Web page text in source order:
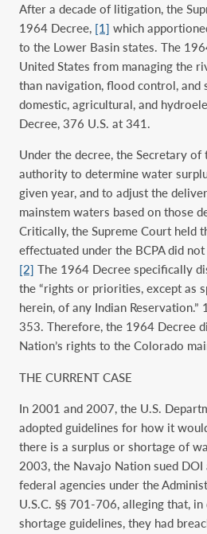
After a decade of litigation, the
1964 Decree, [1] which
to the Lower Basin states. The
United States from managing the
than navigation, flood control, and
domestic, agricultural, and
Decree, 376 U.S. at 341.
Under the decree, the Secretary
authority to determine water
given year, and to adjust the
mainstem waters based on those
Critically, the Supreme Court held
effectuated under the BCPA did
[2] The 1964 Decree specifically
the “rights or priorities, except as
herein, of any Indian
353. Therefore, the 1964 Decree
Nation’s rights to the Colorado
THE CURRENT CASE
In 2001 and 2007, the U.S.
adopted guidelines for how it
there is a surplus or shortage of
2003, the Navajo Nation sued
federal agencies under the
U.S.C. §§ 701-706, alleging that,
shortage guidelines, they had